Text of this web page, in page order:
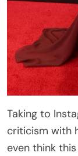
Taking to
criticism with
even think